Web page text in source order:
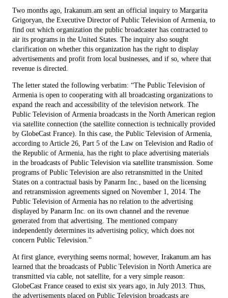
Two months ago, Irakanum.am sent an official inquiry to Margarita
Grigoryan, the Executive Director of Public Television of Armenia, to
find out which organization the public broadcaster has contracted to
air its programs in the United States. The inquiry also sought
clarification on whether this organization has the right to display
advertisements and profit from local businesses, and if so, where that
revenue is directed.
The letter stated the following verbatim: “The Public Television of
Armenia is open to cooperating with all broadcasting organizations to
expand the reach and accessibility of the television network. The
Public Television of Armenia broadcasts in the North American region
via satellite connection (the satellite connection is technically provided
by GlobeCast France). In this case, the Public Television of Armenia,
according to Article 26, Part 5 of the Law on Television and Radio of
the Republic of Armenia, has the right to place advertising materials
in the broadcasts of Public Television via satellite transmission. Some
programs of Public Television are also retransmitted in the United
States on a contractual basis by Panarm Inc., based on the licensing
and retransmission agreements signed on November 1, 2014. The
Public Television of Armenia has no relation to the advertising
displayed by Panarm Inc. on its own channel and the revenue
generated from that advertising. The mentioned company
independently determines its advertising policy, which does not
concern Public Television.”
At first glance, everything seems normal; however, Irakanum.am has
learned that the broadcasts of Public Television in North America are
transmitted via cable, not satellite, for a very simple reason:
GlobeCast France ceased to exist six years ago, in July 2013. Thus,
the advertisements placed on Public Television broadcasts are